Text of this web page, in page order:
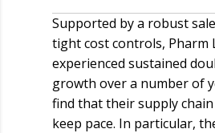
Supported by a robust
tight cost controls, Pharm
experienced sustained
growth over a number of
find that their supply
keep pace. In particular,